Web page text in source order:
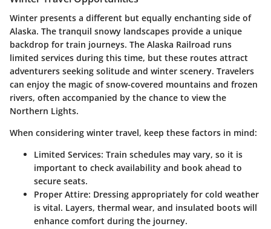
Winter presents a different but equally enchanting side of
Alaska. The tranquil snowy landscapes provide a unique
backdrop for train journeys. The Alaska Railroad runs
limited services during this time, but these routes attract
adventurers seeking solitude and winter scenery. Travelers
can enjoy the magic of snow-covered mountains and frozen
rivers, often accompanied by the chance to view the
Northern Lights.
When considering winter travel, keep these factors in mind:
Limited Services: Train schedules may vary, so it is
important to check availability and book ahead to
secure seats.
Proper Attire: Dressing appropriately for cold weather
is vital. Layers, thermal wear, and insulated boots will
enhance comfort during the journey.